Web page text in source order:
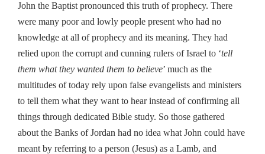
John the Baptist pronounced this truth of prophecy. There
were many poor and lowly people present who had no
knowledge at all of prophecy and its meaning. They had
relied upon the corrupt and cunning rulers of Israel to ‘tell
them what they wanted them to believe’ much as the
multitudes of today rely upon false evangelists and ministers
to tell them what they want to hear instead of confirming all
things through dedicated Bible study. So those gathered
about the Banks of Jordan had no idea what John could have
meant by referring to a person (Jesus) as a Lamb, and